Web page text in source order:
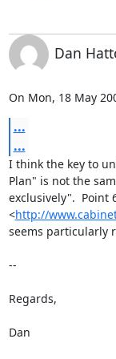
Dan
On Mon, 18 May
...
...
I think the key to
Plan" is not the
exclusively".  Point
<http://
seems particularly
--
Regards,
Dan